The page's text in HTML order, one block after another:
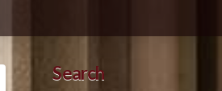
Search